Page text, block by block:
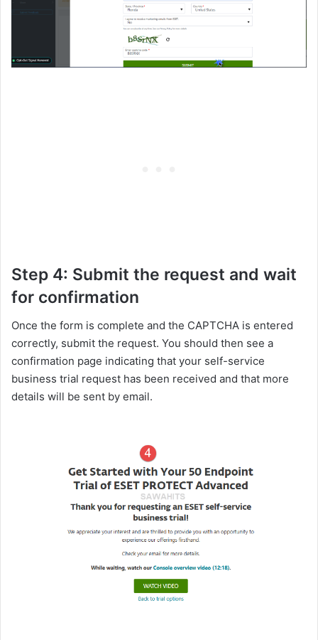
Step 4: Submit the request and wait
for confirmation
Once the form is complete and the CAPTCHA is entered
correctly, submit the request. You should then see a
confirmation page indicating that your self-service
business trial request has been received and that more
details will be sent by email.